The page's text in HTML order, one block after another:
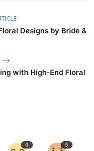
Designs by Bride &
with High-End Floral
0 0